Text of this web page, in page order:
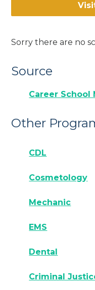
Sorry there are no
Source
Career School
Other
CDL
Cosmetology
Mechanic
EMS
Dental
Criminal